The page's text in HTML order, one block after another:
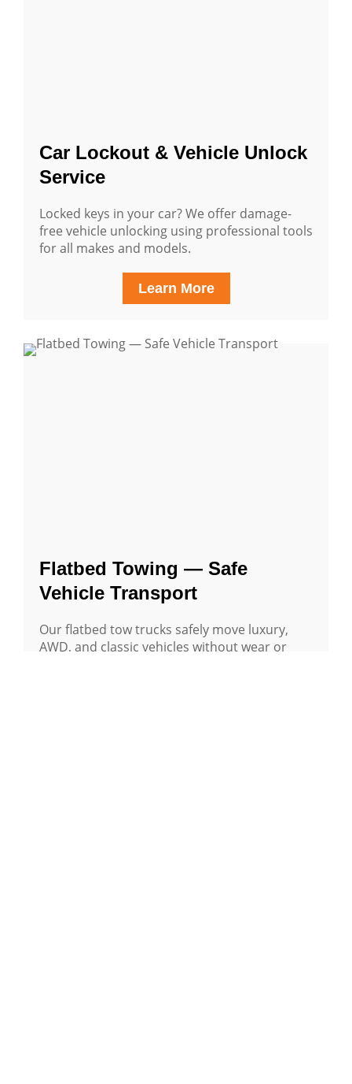
Car Lockout & Vehicle Unlock
Service
Locked keys in your car? We offer damage-
free vehicle unlocking using professional tools
for all makes and models.
Learn More
Flatbed Towing — Safe
Vehicle Transport
Our flatbed tow trucks safely move luxury,
AWD, and classic vehicles without wear or